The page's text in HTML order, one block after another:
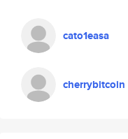
cato1easa
cherrybitcoin